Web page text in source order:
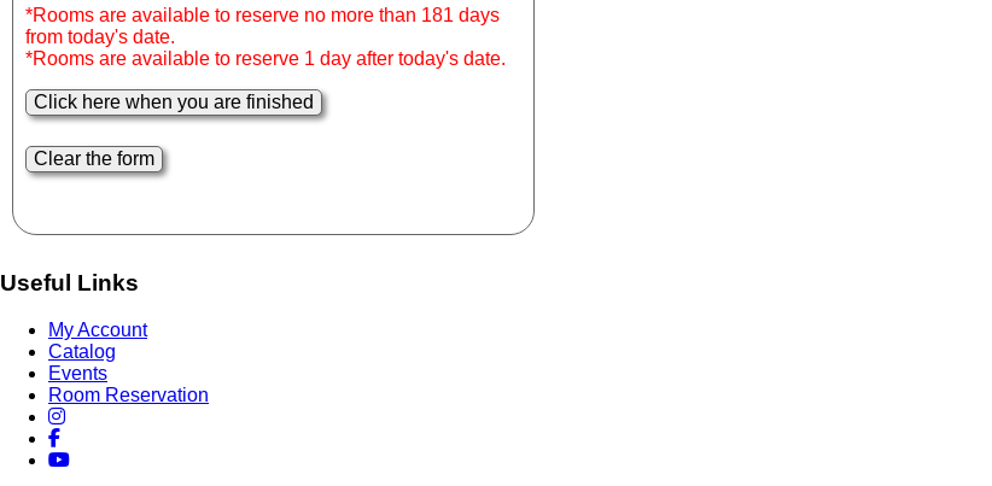
*Rooms are available to reserve no more than 181 days
from today's date.
*Rooms are available to reserve 1 day after today's date.
Useful Links
My Account
Catalog
Events
Room Reservation